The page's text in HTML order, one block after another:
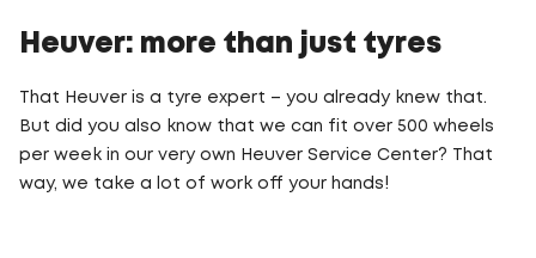
Heuver: more than just tyres
That Heuver is a tyre expert – you already knew that.
But did you also know that we can fit over 500 wheels
per week in our very own Heuver Service Center? That
way, we take a lot of work off your hands!